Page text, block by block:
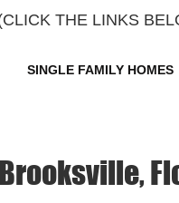
THE LINKS
SINGLE FAMILY HOMES